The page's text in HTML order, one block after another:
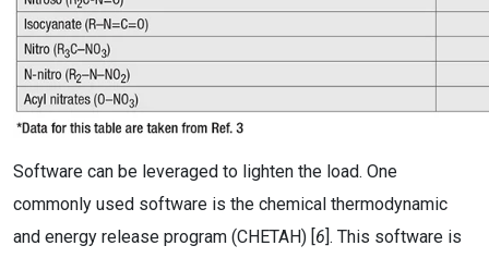
Software can be leveraged to lighten the load. One
commonly used software is the chemical thermodynamic
and energy release program (CHETAH) [6]. This software is